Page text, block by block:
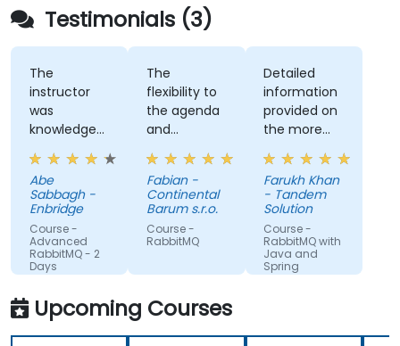
Testimonials (3)
The
instructor
was
knowledgeable
about the
course topic
and also
other
related
topics, and
was able to
answer our
questions, or
even make
a note of
Abe
Sabbagh -
Enbridge
Course -
Advanced
RabbitMQ - 2
Days
The
flexibility to
the agenda
and
considering
the provided
topics which
we currently
deal with. It
was great to
on the
knowledge
and
experiences!
Fabian -
Continental
Barum s.r.o.
Course -
RabbitMQ
Detailed
information
provided on
the more
advanced
topics
requested.
Farukh Khan
- Tandem
Solution
Course -
RabbitMQ with
Java and
Spring
Upcoming Courses